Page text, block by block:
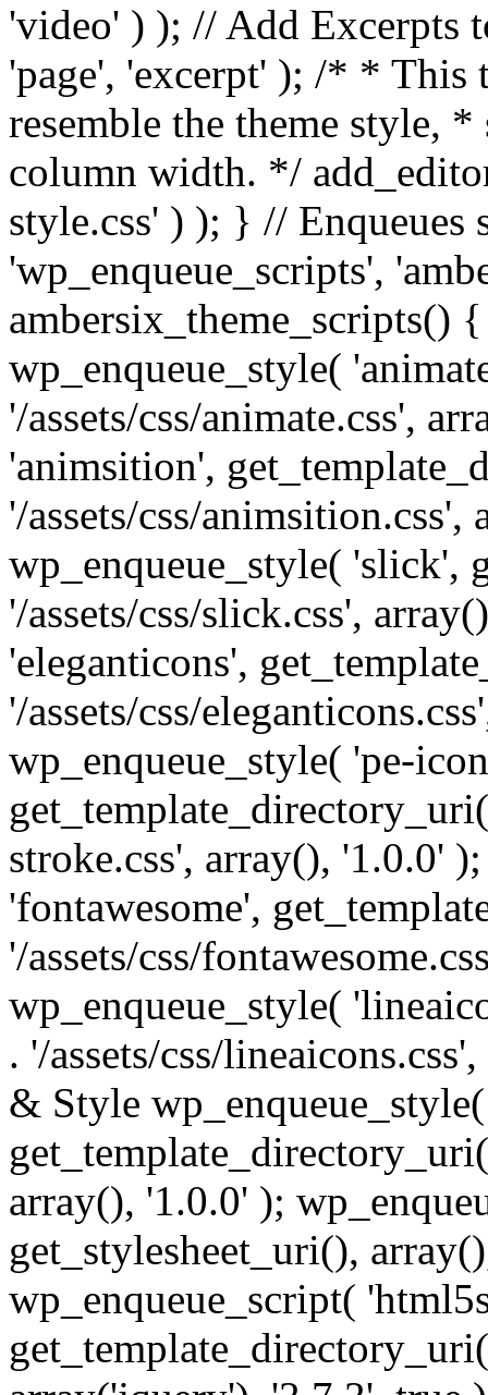
'video' ) ); // Add Excerpts
'page', 'excerpt' ); /* * This
resemble the theme style,
column width. */
style.css' ) ); } // Enqueues
'wp_enqueue_scripts',
ambersix_theme_scripts()
wp_enqueue_style(
'/assets/css/animate.css',
'animsition',
'/assets/css/
wp_enqueue_style( 'slick',
'/assets/css/slick.css',
'eleganticons',
'/assets/css/
wp_enqueue_style( 'pe-
stroke.css', array(), '1.0.0'
'fontawesome',
'/assets/css/
wp_enqueue_style(
. '/assets/css/
& Style
array(), '1.0.0' );
get_stylesheet_uri(),
wp_enqueue_script(